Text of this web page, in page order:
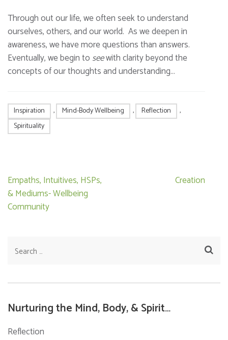
Through out our life, we often seek to understand
ourselves, others, and our world. As we deepen in
awareness, we have more questions than answers.
Eventually, we begin to seewith clarity beyond the
concepts of our thoughts and understanding…
Inspiration , Mind-Body Wellbeing , Reflection
,
Spirituality
Post
navigation
Empaths, Intuitives, HSPs,
& Mediums- Wellbeing
Community
Creation
Search
Nurturing the Mind, Body, & Spirit…
Reflection